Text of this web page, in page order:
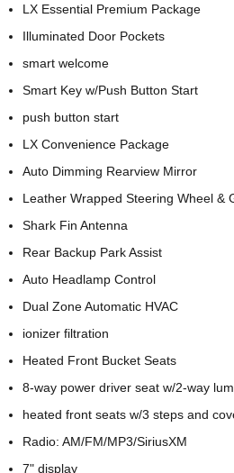
LX Essential Premium Package
Illuminated Door Pockets
smart welcome
Smart Key w/Push Button Start
push button start
LX Convenience Package
Auto Dimming Rearview Mirror
Leather Wrapped Steering Wheel &
Shark Fin Antenna
Rear Backup Park Assist
Auto Headlamp Control
Dual Zone Automatic HVAC
ionizer filtration
Heated Front Bucket Seats
8-way power driver seat w/2-way
heated front seats w/3 steps and
Radio: AM/FM/MP3/SiriusXM
7" display